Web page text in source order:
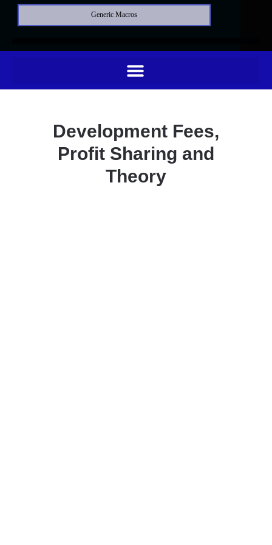
Generic Macros
Development Fees,
Profit Sharing and
Theory